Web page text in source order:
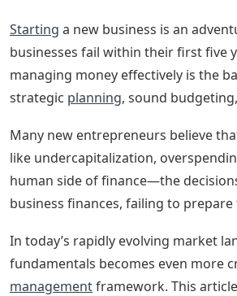
Starting a new business is an
businesses fail within their first five
managing money effectively is the
strategic planning, sound
Many new entrepreneurs believe
like undercapitalization,
human side of finance—the
business finances, failing to
In today’s rapidly evolving market
fundamentals becomes even more
managementframework. This